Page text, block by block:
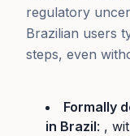
regulatory
Brazilian users
steps, even
Formally
in Brazil: ,